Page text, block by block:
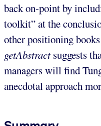
back on-point by
toolkit” at the
other positioning
getAbstract suggests
managers will find
anecdotal approach